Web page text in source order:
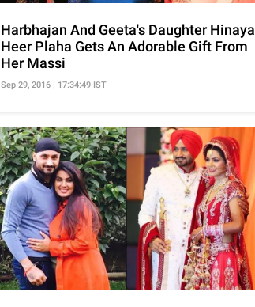
Harbhajan And Geeta's Daughter Hinaya
Heer Plaha Gets An Adorable Gift From
Her Massi
Sep 29, 2016 | 17:34:49 IST